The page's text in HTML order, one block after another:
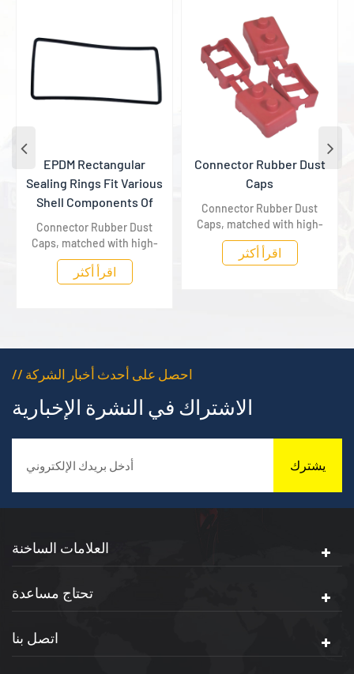
EPDM Rectangular
Sealing Rings Fit Various
Shell Components Of
New Energy Vehicles
Connector Rubber Dust
Caps, matched with high-
voltage connectors of new
energy vehicles, isolate
اقرأ أكثر
​Connector Rubber Dust
Caps
Connector Rubber Dust
Caps, matched with high-
voltage connectors of new
energy vehicles, isolate
اقرأ أكثر
// احصل على أحدث أخبار الشركة
الاشتراك في النشرة الإخبارية
يشترك
العلامات الساخنة
تحتاج مساعدة
اتصل بنا